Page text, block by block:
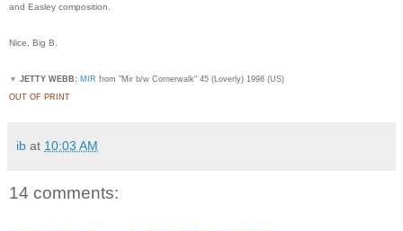
and Easley composition.
Nice, Big B.
▼ JETTY WEBB: MIR from "Mir b/w Cornerwalk" 45 (Loverly) 1998 (US)
OUT OF PRINT
ib at 10:03 AM
14 comments: